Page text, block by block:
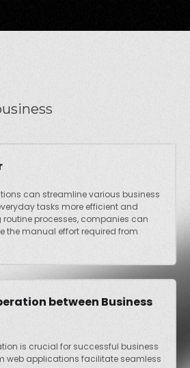
can streamline various business
tasks more efficient and
processes, companies can
the manual effort required from
between Business
is crucial for successful business
web applications facilitate seamless